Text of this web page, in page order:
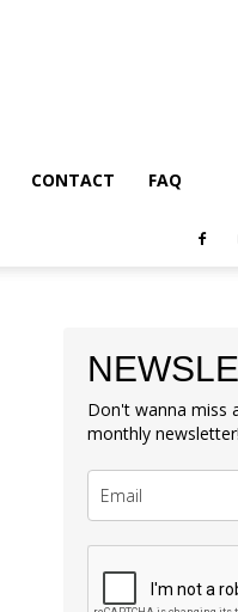
CONTACT FAQ
Don't wanna miss
monthly newsletter!